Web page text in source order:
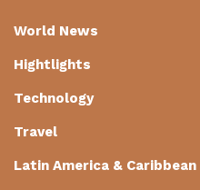
World News
Hightlights
Technology
Travel
Latin America & Caribbean